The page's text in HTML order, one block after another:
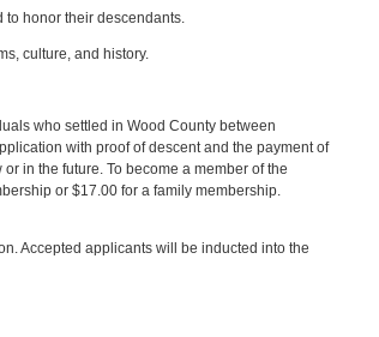
to honor their descendants.
culture, and history.
who settled in Wood County between
with proof of descent and the payment of
in the future. To become a member of the
or $17.00 for a family membership.
Accepted applicants will be inducted into the